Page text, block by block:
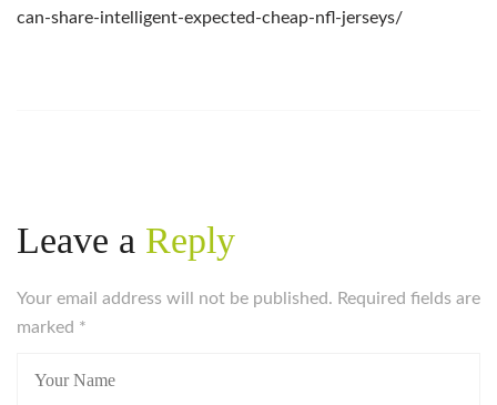
can-share-intelligent-expected-cheap-nfl-jerseys/
Leave a Reply
Your email address will not be published. Required fields are
marked *